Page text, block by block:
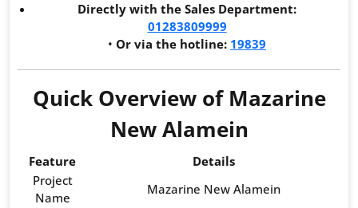
Directly with the Sales Department:
01283809999
• Or via the hotline: 19839
Quick Overview of Mazarine
New Alamein
Feature
Details
Project
Name
Mazarine New Alamein